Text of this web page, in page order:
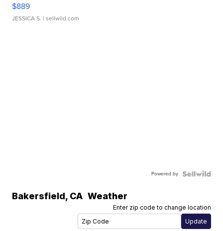
$889
JESSICA S. | sellwild.com
Powered by
Bakersfield, CA Weather
Enter zip code to change location